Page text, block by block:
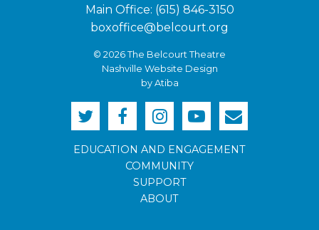
EDUCATION AND ENGAGEMENT
COMMUNITY
SUPPORT
ABOUT
Main Office: (615) 846-3150
boxoffice@belcourt.org
© 2026 The Belcourt Theatre
Nashville Website Design
by Atiba